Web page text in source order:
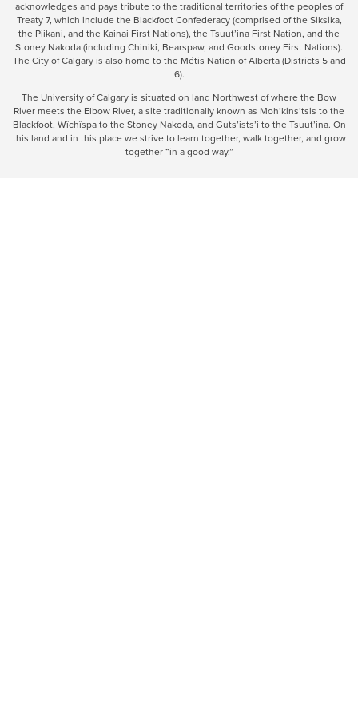
acknowledges and pays tribute to the traditional territories of the peoples of
Treaty 7, which include the Blackfoot Confederacy (comprised of the Siksika,
the Piikani, and the Kainai First Nations), the Tsuut’ina First Nation, and the
Stoney Nakoda (including Chiniki, Bearspaw, and Goodstoney First Nations).
The City of Calgary is also home to the Métis Nation of Alberta (Districts 5 and
6).
The University of Calgary is situated on land Northwest of where the Bow
River meets the Elbow River, a site traditionally known as Moh’kins’tsis to the
Blackfoot, Wîchîspa to the Stoney Nakoda, and Guts’ists’i to the Tsuut’ina. On
this land and in this place we strive to learn together, walk together, and grow
together “in a good way.”